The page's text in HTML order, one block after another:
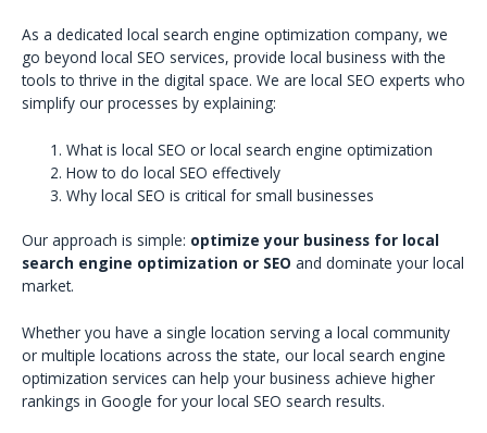
As a dedicated local search engine optimization company, we
go beyond local SEO services, provide local business with the
tools to thrive in the digital space. We are local SEO experts who
simplify our processes by explaining:
What is local SEO or local search engine optimization
How to do local SEO effectively
Why local SEO is critical for small businesses
Our approach is simple: optimize your business for local
search engine optimization or SEO and dominate your local
market.
Whether you have a single location serving a local community
or multiple locations across the state, our local search engine
optimization services can help your business achieve higher
rankings in Google for your local SEO search results.